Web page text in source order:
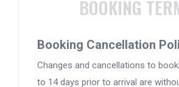
BOOKING
Booking Cancellation
Changes and cancellations to
to 14 days prior to arrival are